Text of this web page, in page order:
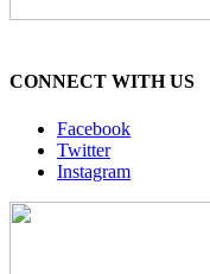
CONNECT WITH US
Facebook
Twitter
Instagram